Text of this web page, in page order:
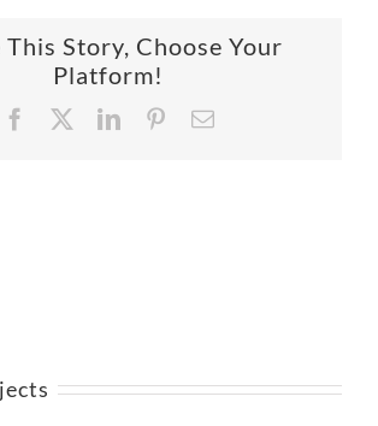
This Story, Choose Your
Platform!
Facebook
X LinkedInPinterestEmail